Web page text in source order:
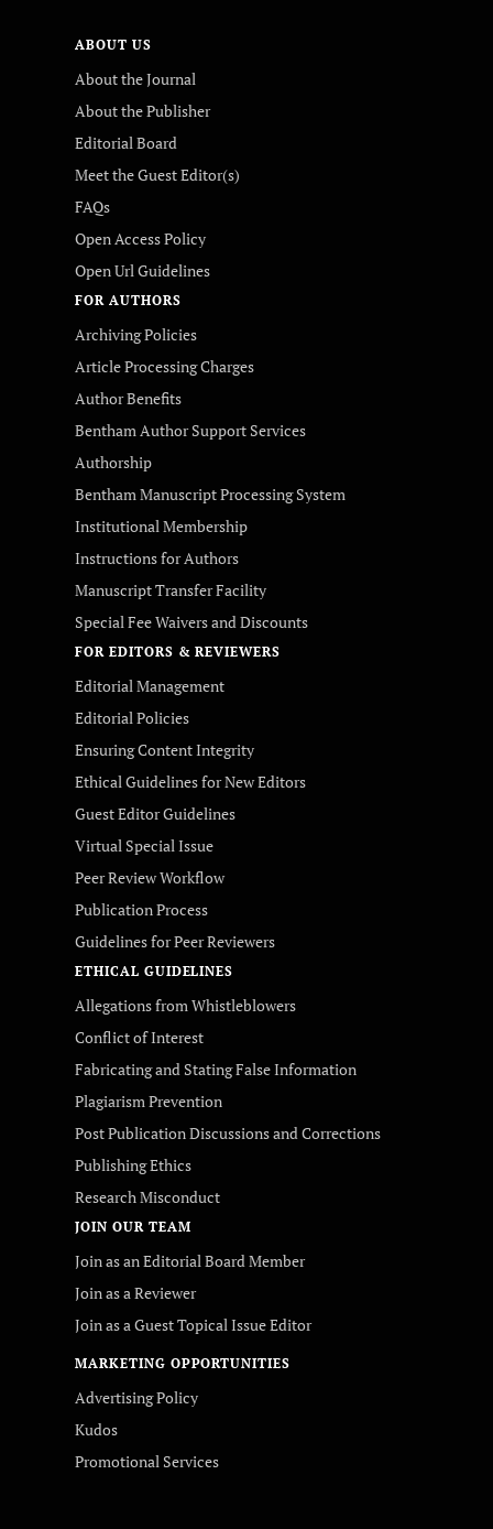
ABOUT US
About the Journal
About the Publisher
Editorial Board
Meet the Guest Editor(s)
FAQs
Open Access Policy
Open Url Guidelines
FOR AUTHORS
Archiving Policies
Article Processing Charges
Author Benefits
Bentham Author Support Services
Authorship
Bentham Manuscript Processing System
Institutional Membership
Instructions for Authors
Manuscript Transfer Facility
Special Fee Waivers and Discounts
FOR EDITORS & REVIEWERS
Editorial Management
Editorial Policies
Ensuring Content Integrity
Ethical Guidelines for New Editors
Guest Editor Guidelines
Virtual Special Issue
Peer Review Workflow
Publication Process
Guidelines for Peer Reviewers
ETHICAL GUIDELINES
Allegations from Whistleblowers
Conflict of Interest
Fabricating and Stating False Information
Plagiarism Prevention
Post Publication Discussions and Corrections
Publishing Ethics
Research Misconduct
JOIN OUR TEAM
Join as an Editorial Board Member
Join as a Reviewer
Join as a Guest Topical Issue Editor
MARKETING OPPORTUNITIES
Advertising Policy
Kudos
Promotional Services